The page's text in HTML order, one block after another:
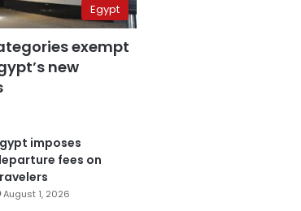
Egypt
exempt
new
imposes
fees on
August 1, 2026